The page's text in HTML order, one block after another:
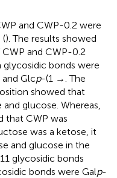
and CWP-0.2 were
(). The results showed
and CWP-0.2
glycosidic bonds were
Glcp-(1 →. The
showed that
glucose. Whereas,
that CWP was
was a ketose, it
and glucose in the
glycosidic bonds
bonds were Galp-